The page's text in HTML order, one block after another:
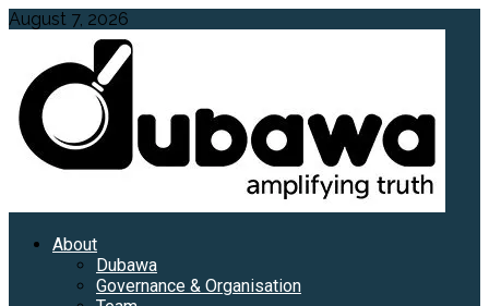
Skip
content
August 7, 2026
PrimaryAbout
Dubawa
Governance & Organisation